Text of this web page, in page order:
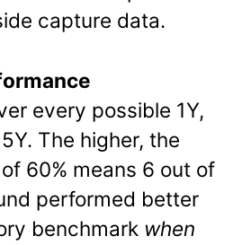
capture data.
every possible 1Y,
The higher, the
60% means 6 out of
performed better
benchmark when